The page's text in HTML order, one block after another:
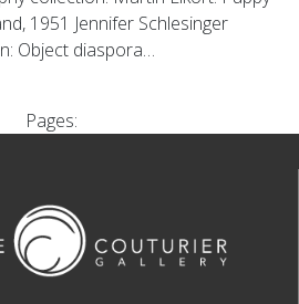
1951 Jennifer Schlesinger
Object diaspora…
Pages: